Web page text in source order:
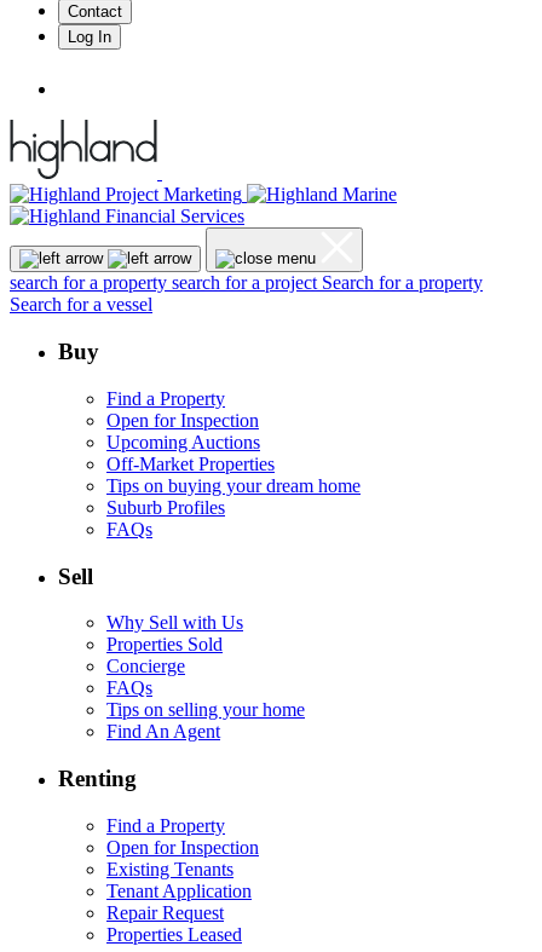
Contact
Log In
search for a property search for a project Search for a property
Search for a vessel
Buy
Find a Property
Open for Inspection
Upcoming Auctions
Off-Market Properties
Tips on buying your dream home
Suburb Profiles
FAQs
Sell
Why Sell with Us
Properties Sold
Concierge
FAQs
Tips on selling your home
Find An Agent
Renting
Find a Property
Open for Inspection
Existing Tenants
Tenant Application
Repair Request
Properties Leased